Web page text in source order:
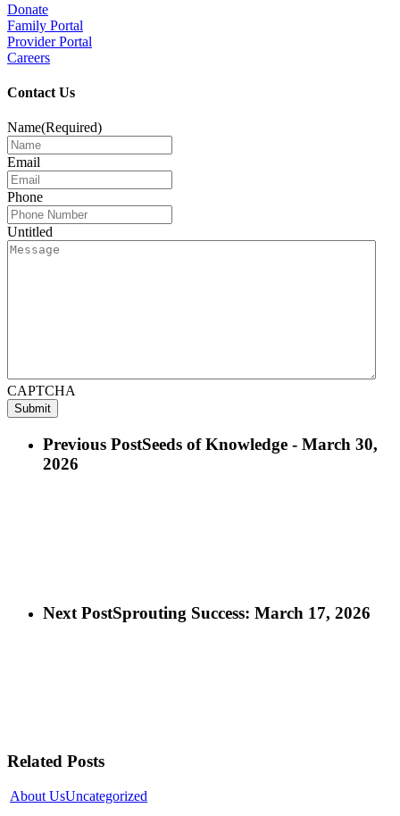
Donate
Family Portal
Provider Portal
Careers
Contact Us
Name(Required)
Email
Phone
Untitled
CAPTCHA
Previous PostSeeds of Knowledge - March 30,
2026
Next PostSprouting Success: March 17, 2026
Related Posts
About UsUncategorized